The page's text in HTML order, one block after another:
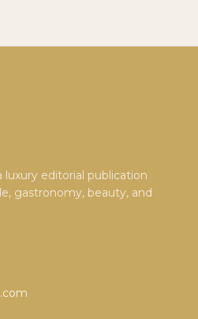
luxury editorial publication
gastronomy, beauty, and